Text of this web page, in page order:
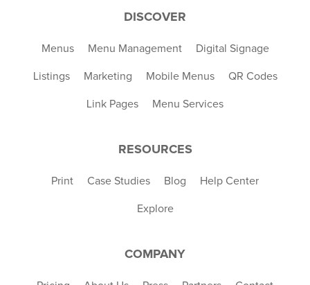
DISCOVER
Menus Menu Management Digital Signage
Listings Marketing Mobile Menus QR Codes
Link Pages Menu Services
RESOURCES
Print Case Studies Blog Help Center
Explore
COMPANY